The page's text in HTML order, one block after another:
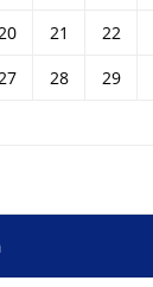
21 22
28 29